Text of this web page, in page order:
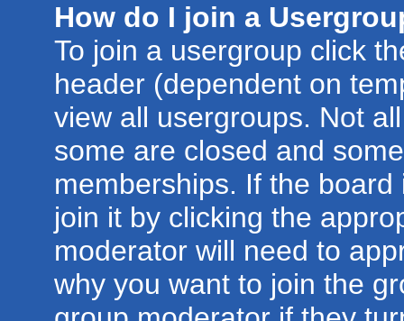
How do I join a
To join a usergroup click
header (dependent on
view all usergroups. Not
some are closed and
memberships. If the
join it by clicking the
moderator will need to
why you want to join the